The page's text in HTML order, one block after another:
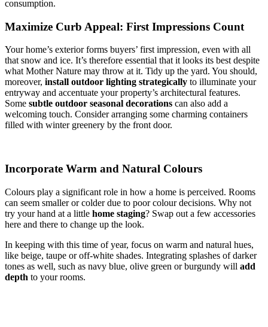
consumption.
Maximize Curb Appeal: First Impressions Count
Your home’s exterior forms buyers’ first impression, even with all
that snow and ice. It’s therefore essential that it looks its best despite
what Mother Nature may throw at it. Tidy up the yard. You should,
moreover, install outdoor lighting strategically to illuminate your
entryway and accentuate your property’s architectural features.
Some subtle outdoor seasonal decorations can also add a
welcoming touch. Consider arranging some charming containers
filled with winter greenery by the front door.
Incorporate Warm and Natural Colours
Colours play a significant role in how a home is perceived. Rooms
can seem smaller or colder due to poor colour decisions. Why not
try your hand at a little home staging? Swap out a few accessories
here and there to change up the look.
In keeping with this time of year, focus on warm and natural hues,
like beige, taupe or off-white shades. Integrating splashes of darker
tones as well, such as navy blue, olive green or burgundy will add
depth to your rooms.